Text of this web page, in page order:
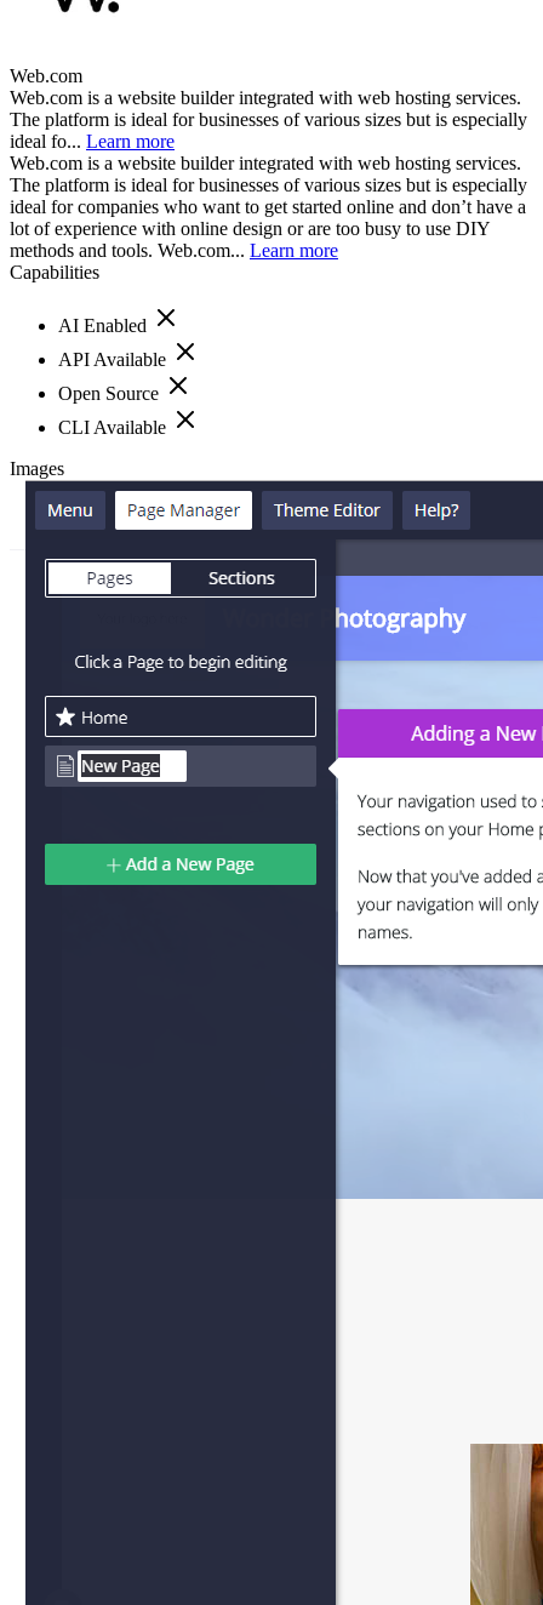
Web.com
Web.com is a website builder integrated with web hosting services.
The platform is ideal for businesses of various sizes but is especially
ideal fo... Learn more
Web.com is a website builder integrated with web hosting services.
The platform is ideal for businesses of various sizes but is especially
ideal for companies who want to get started online and don’t have a
lot of experience with online design or are too busy to use DIY
methods and tools. Web.com... Learn more
Capabilities
AI Enabled
API Available
Open Source
CLI Available
Images